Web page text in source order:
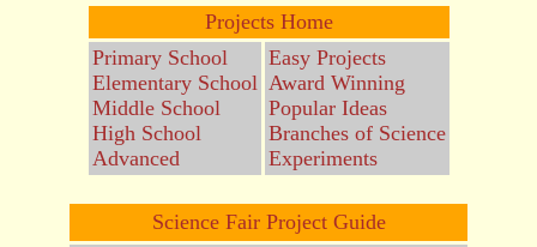
Projects Home
Primary School
Elementary School
Middle School
High School
Advanced
Easy Projects
Award Winning
Popular Ideas
Branches of Science
Experiments
Science Fair Project Guide